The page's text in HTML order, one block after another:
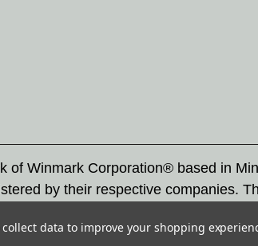
of Winmark Corporation® based in
by their respective companies.
of these trademarks by others is
data to improve your shopping